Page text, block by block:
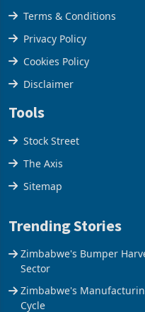
Legal & Privacy
Terms & Conditions
Privacy Policy
Cookies Policy
Disclaimer
Tools
Stock Street
The Axis
Trending Stories
Sector